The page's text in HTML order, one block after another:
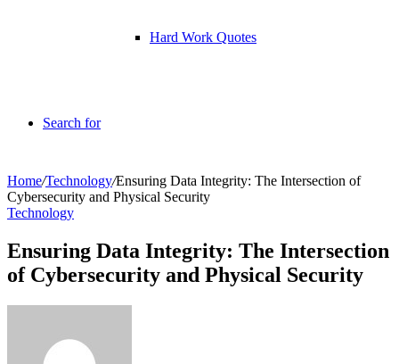
Hard Work Quotes
Search for
Home/Technology/Ensuring Data Integrity: The Intersection of
Cybersecurity and Physical Security
Technology
Ensuring Data Integrity: The Intersection
of Cybersecurity and Physical Security